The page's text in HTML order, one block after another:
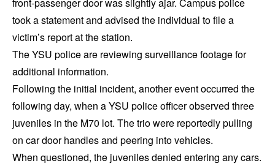
took a statement and advised the individual to file a
victim’s report at the station.
The YSU police are reviewing surveillance footage for
additional information.
Following the initial incident, another event occurred the
following day, when a YSU police officer observed three
juveniles in the M70 lot. The trio were reportedly pulling
on car door handles and peering into vehicles.
When questioned, the juveniles denied entering any cars.